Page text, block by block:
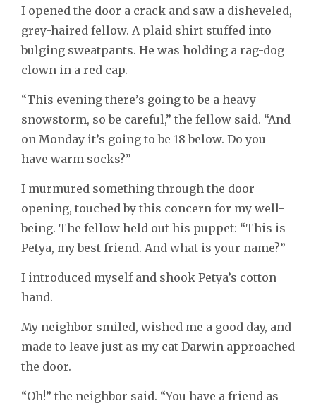
I opened the door a crack and saw a disheveled,
grey-haired fellow. A plaid shirt stuffed into
bulging sweatpants. He was holding a rag-dog
clown in a red cap.
“This evening there’s going to be a heavy
snowstorm, so be careful,” the fellow said. “And
on Monday it’s going to be 18 below. Do you
have warm socks?”
I murmured something through the door
opening, touched by this concern for my well-
being. The fellow held out his puppet: “This is
Petya, my best friend. And what is your name?”
I introduced myself and shook Petya’s cotton
hand.
My neighbor smiled, wished me a good day, and
made to leave just as my cat Darwin approached
the door.
“Oh!” the neighbor said. “You have a friend as